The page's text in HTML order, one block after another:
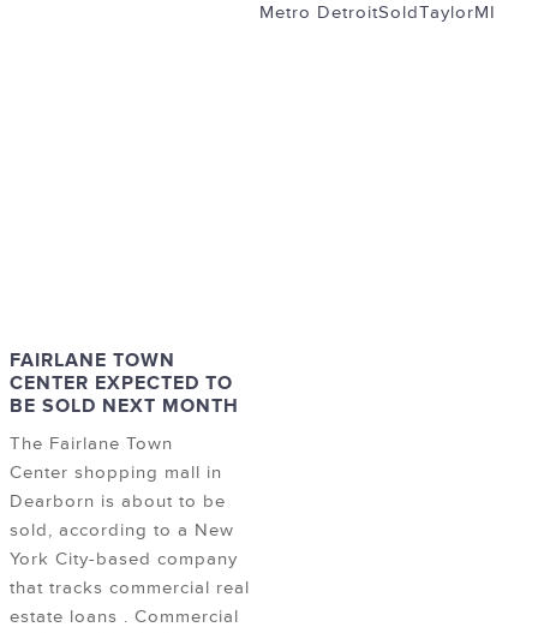
Metro DetroitSoldTaylorMI
FAIRLANE TOWN
CENTER EXPECTED TO
BE SOLD NEXT MONTH
The Fairlane Town
Center shopping mall in
Dearborn is about to be
sold, according to a New
York City-based company
that tracks commercial real
estate loans . Commercial